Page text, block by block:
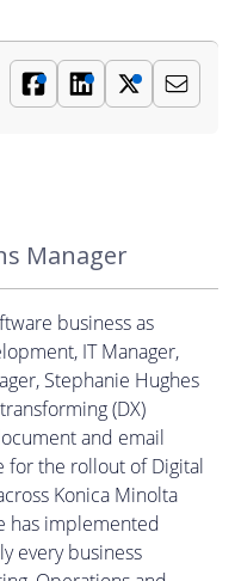
Manager
business as
IT Manager,
Stephanie Hughes
(DX)
and email
for the rollout of Digital
Konica Minolta
has implemented
every business